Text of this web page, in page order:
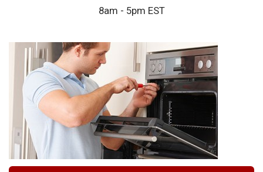
8am - 5pm EST